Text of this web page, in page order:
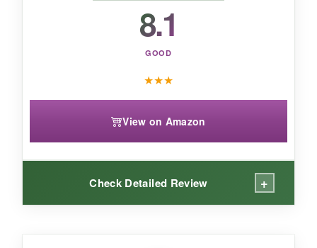
this is a promising pick.8.1
GOOD
★★★
View on Amazon
Check Detailed Review +